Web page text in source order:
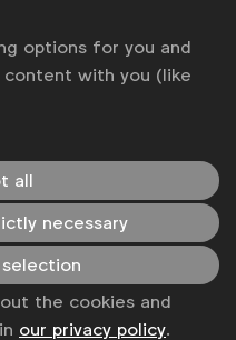
options for you and
with you (like
all
necessary
the cookies and
our privacy policy.